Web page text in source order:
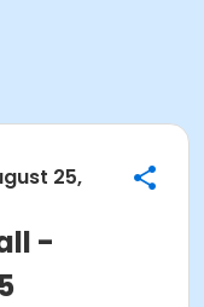
25,
-